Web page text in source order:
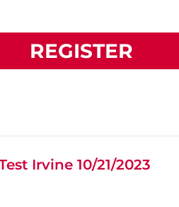
REGISTER
Irvine 10/21/2023